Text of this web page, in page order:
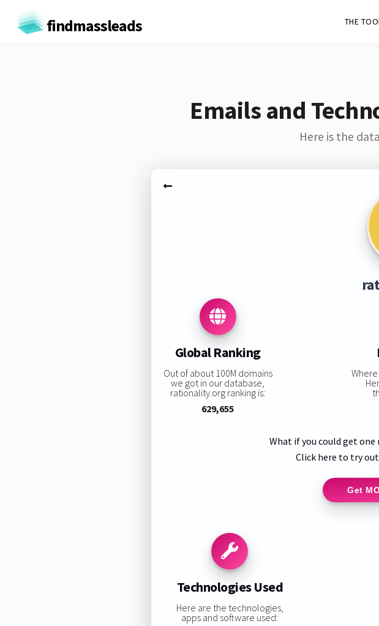
findmassleads THE
Emails and
Here is the
Global Ranking
Out of about 100M domains
we got in our database,
rationality.org ranking is:
629,655
What if you could get
Click here to try
Get
Technologies Used
Here are the technologies,
apps and software used: